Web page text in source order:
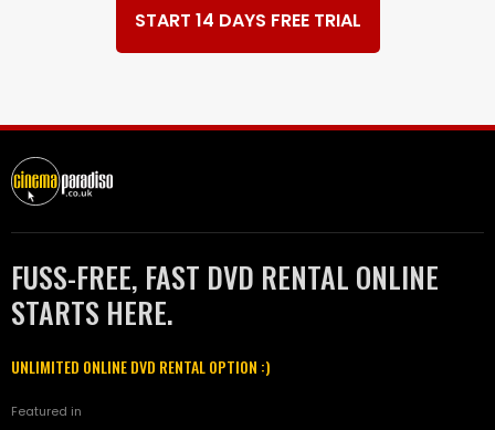
START 14 DAYS FREE TRIAL
FUSS-FREE, FAST DVD RENTAL ONLINE
STARTS HERE.
UNLIMITED ONLINE DVD RENTAL OPTION :)
Featured in